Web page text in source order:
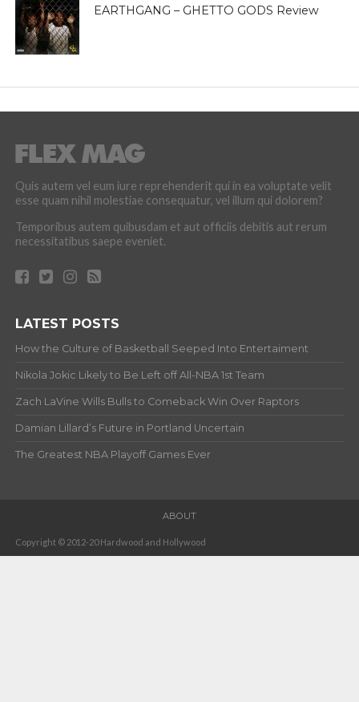
EARTHGANG – GHETTO GODS Review
Quis autem vel eum iure reprehenderit qui in ea voluptate velit
esse quam nihil molestiae consequatur, vel illum qui dolorem?
Temporibus autem quibusdam et aut officiis debitis aut rerum
necessitatibus saepe eveniet.
LATEST POSTS
How the Culture of Basketball Seeped Into Entertaiment
Nikola Jokic Likely to Be Left off All-NBA 1st Team
Zach LaVine Wills Bulls to Comeback Win Over Raptors
Damian Lillard’s Future in Portland Uncertain
The Greatest NBA Playoff Games Ever
ABOUT
Copyright © 2012-20 Hardwood and Hollywood